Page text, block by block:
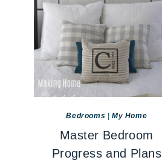
Bedrooms |My Home
Master Bedroom
Progress and Plans